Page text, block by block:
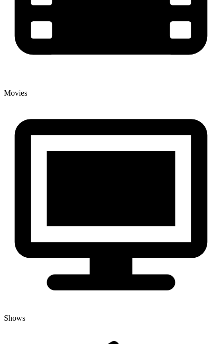
Movies
Shows